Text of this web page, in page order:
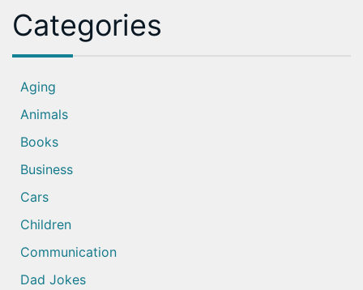
Categories
Aging
Animals
Books
Business
Cars
Children
Communication
Dad Jokes